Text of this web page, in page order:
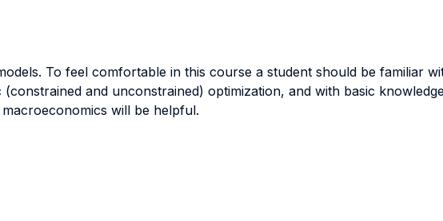
To feel comfortable in this course a student should be familiar
and unconstrained) optimization, and with basic
will be helpful.